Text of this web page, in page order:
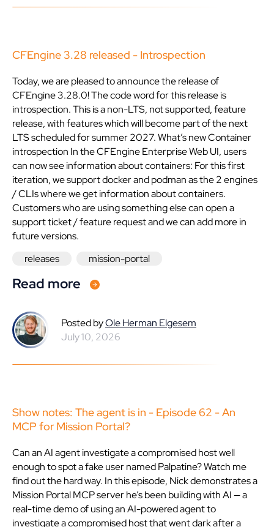
CFEngine 3.28 released - Introspection
Today, we are pleased to announce the release of
CFEngine 3.28.0! The code word for this release is
introspection. This is a non-LTS, not supported, feature
release, with features which will become part of the next
LTS scheduled for summer 2027. What’s new Container
introspection In the CFEngine Enterprise Web UI, users
can now see information about containers: For this first
iteration, we support docker and podman as the 2 engines
/ CLIs where we get information about containers.
Customers who are using something else can open a
support ticket / feature request and we can add more in
future versions.
releases
mission-portal
Read more
Posted byOle Herman Elgesem
July 10, 2026
Show notes: The agent is in - Episode 62 - An
MCP for Mission Portal?
Can an AI agent investigate a compromised host well
enough to spot a fake user named Palpatine? Watch me
find out the hard way. In this episode, Nick demonstrates a
Mission Portal MCP server he’s been building with AI — a
real-time demo of using an AI-powered agent to
investigate a compromised host that went dark after a